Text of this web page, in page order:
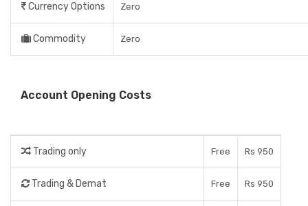
Currency Options Zero
Commodity Zero
Account Opening Costs
Trading only Free Rs 950
Trading & Demat Free Rs 950